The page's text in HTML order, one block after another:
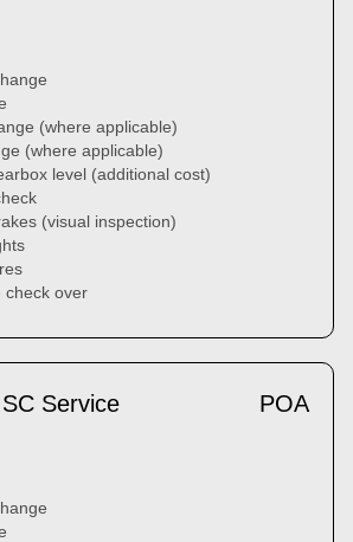
(where applicable)
(where applicable)
level (additional cost)
(visual inspection)
check over
Service POA